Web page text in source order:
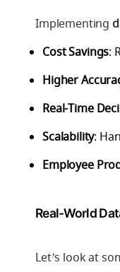
Implementing
Cost Savings:
Higher
Real-Time
Scalability:
Employee
Real-World
Let’s look at